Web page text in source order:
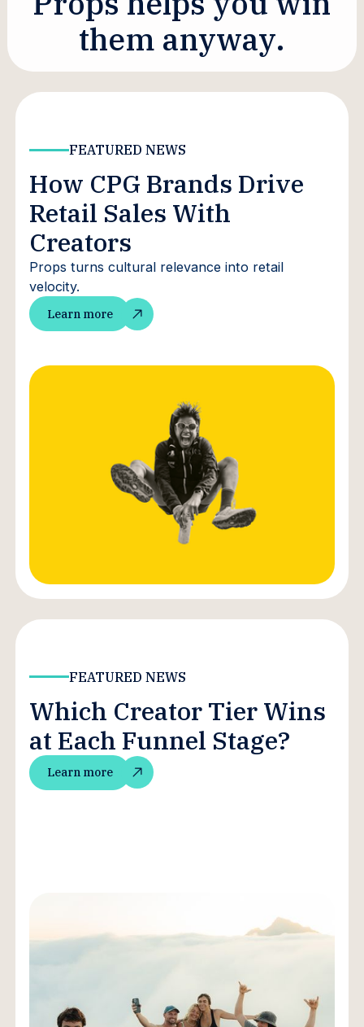
them anyway.
FEATURED NEWS
How CPG Brands Drive
Retail Sales With
Creators
Props turns cultural relevance into retail
velocity.
Learn more
Learn more
FEATURED NEWS
Which Creator Tier Wins
at Each Funnel Stage?
Learn more
Learn more